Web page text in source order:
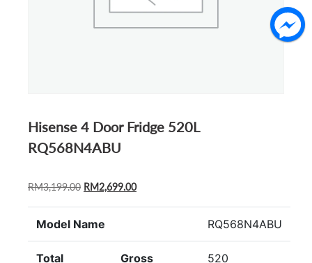
Hisense 4 Door Fridge 520L
RQ568N4ABU
RM3,199.00 ORIGINAL
WAS:
RM2,699.00CURRENT
Model Name RQ568N4ABU
Total
Gross 520